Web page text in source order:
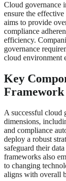
Cloud governance
ensure the
aims to provide
compliance
efficiency.
governance
cloud environment
Key
Framework
A successful cloud
dimensions,
and compliance
deploy a robust
safeguard their
frameworks also
to changing
aligns with overall